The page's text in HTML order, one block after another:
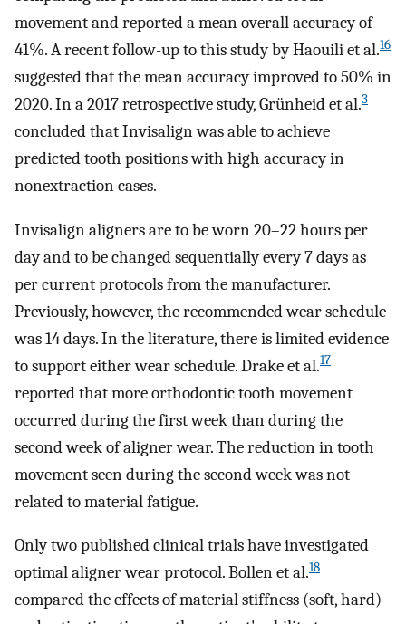
movement and reported a mean overall accuracy of
41%. A recent follow-up to this study by Haouili et al.16
suggested that the mean accuracy improved to 50% in
2020. In a 2017 retrospective study, Grünheid et al.3
concluded that Invisalign was able to achieve
predicted tooth positions with high accuracy in
nonextraction cases.
Invisalign aligners are to be worn 20–22 hours per
day and to be changed sequentially every 7 days as
per current protocols from the manufacturer.
Previously, however, the recommended wear schedule
was 14 days. In the literature, there is limited evidence
to support either wear schedule. Drake et al.17
reported that more orthodontic tooth movement
occurred during the first week than during the
second week of aligner wear. The reduction in tooth
movement seen during the second week was not
related to material fatigue.
Only two published clinical trials have investigated
optimal aligner wear protocol. Bollen et al.18
compared the effects of material stiffness (soft, hard)